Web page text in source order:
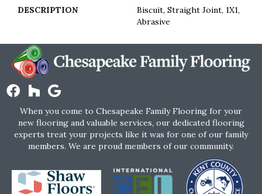
DESCRIPTION
Biscuit, Straight Joint, 1X1,
Abrasive
When you come to Chesapeake Family Flooring for your
new flooring and valuable services, our dedicated flooring
experts treat your projects like it was for one of our family
members. We are proud members of our community.